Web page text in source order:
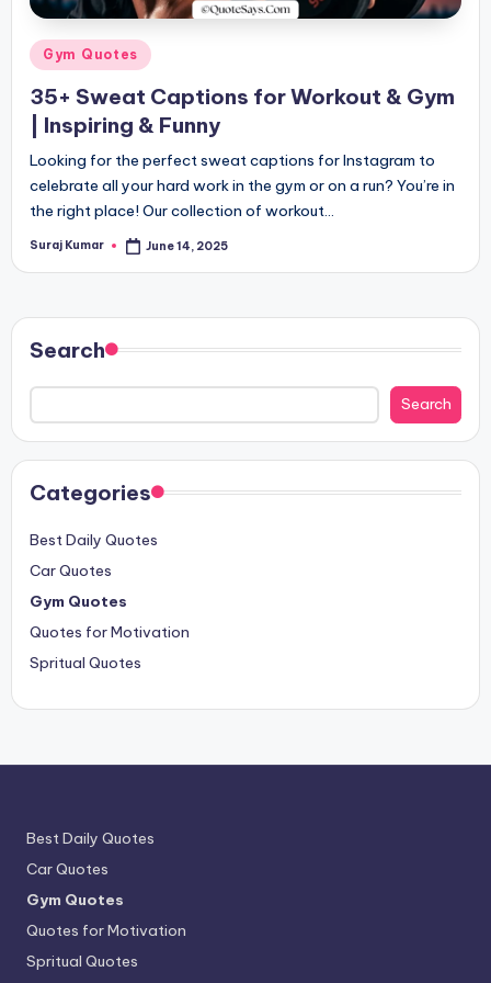
Posted
in
Gym Quotes
35+ Sweat Captions for Workout & Gym
| Inspiring & Funny
Looking for the perfect sweat captions for Instagram to
celebrate all your hard work in the gym or on a run? You’re in
the right place! Our collection of workout…
Posted
Suraj Kumar June 14, 2025
Search
Search
Categories
Best Daily Quotes
Car Quotes
Gym Quotes
Quotes for Motivation
Spritual Quotes
Best Daily Quotes
Car Quotes
Gym Quotes
Quotes for Motivation
Spritual Quotes